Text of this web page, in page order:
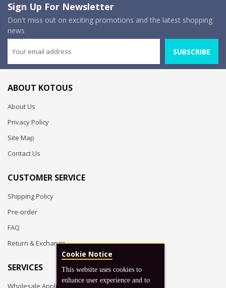
Sign Up For Newsletter
Don't miss out on exciting promotions and the latest shopping
news
SUBSCRIBE
ABOUT KOTOUS
About Us
Privacy Policy
Site Map
Contact Us
CUSTOMER SERVICE
Shipping Policy
Pre-order
FAQ
Return & Exchange
SERVICES
Wholesale Application
Cookie Notice
This website uses cookies to
enhance user experience and to